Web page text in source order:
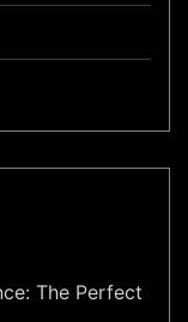
The Perfect